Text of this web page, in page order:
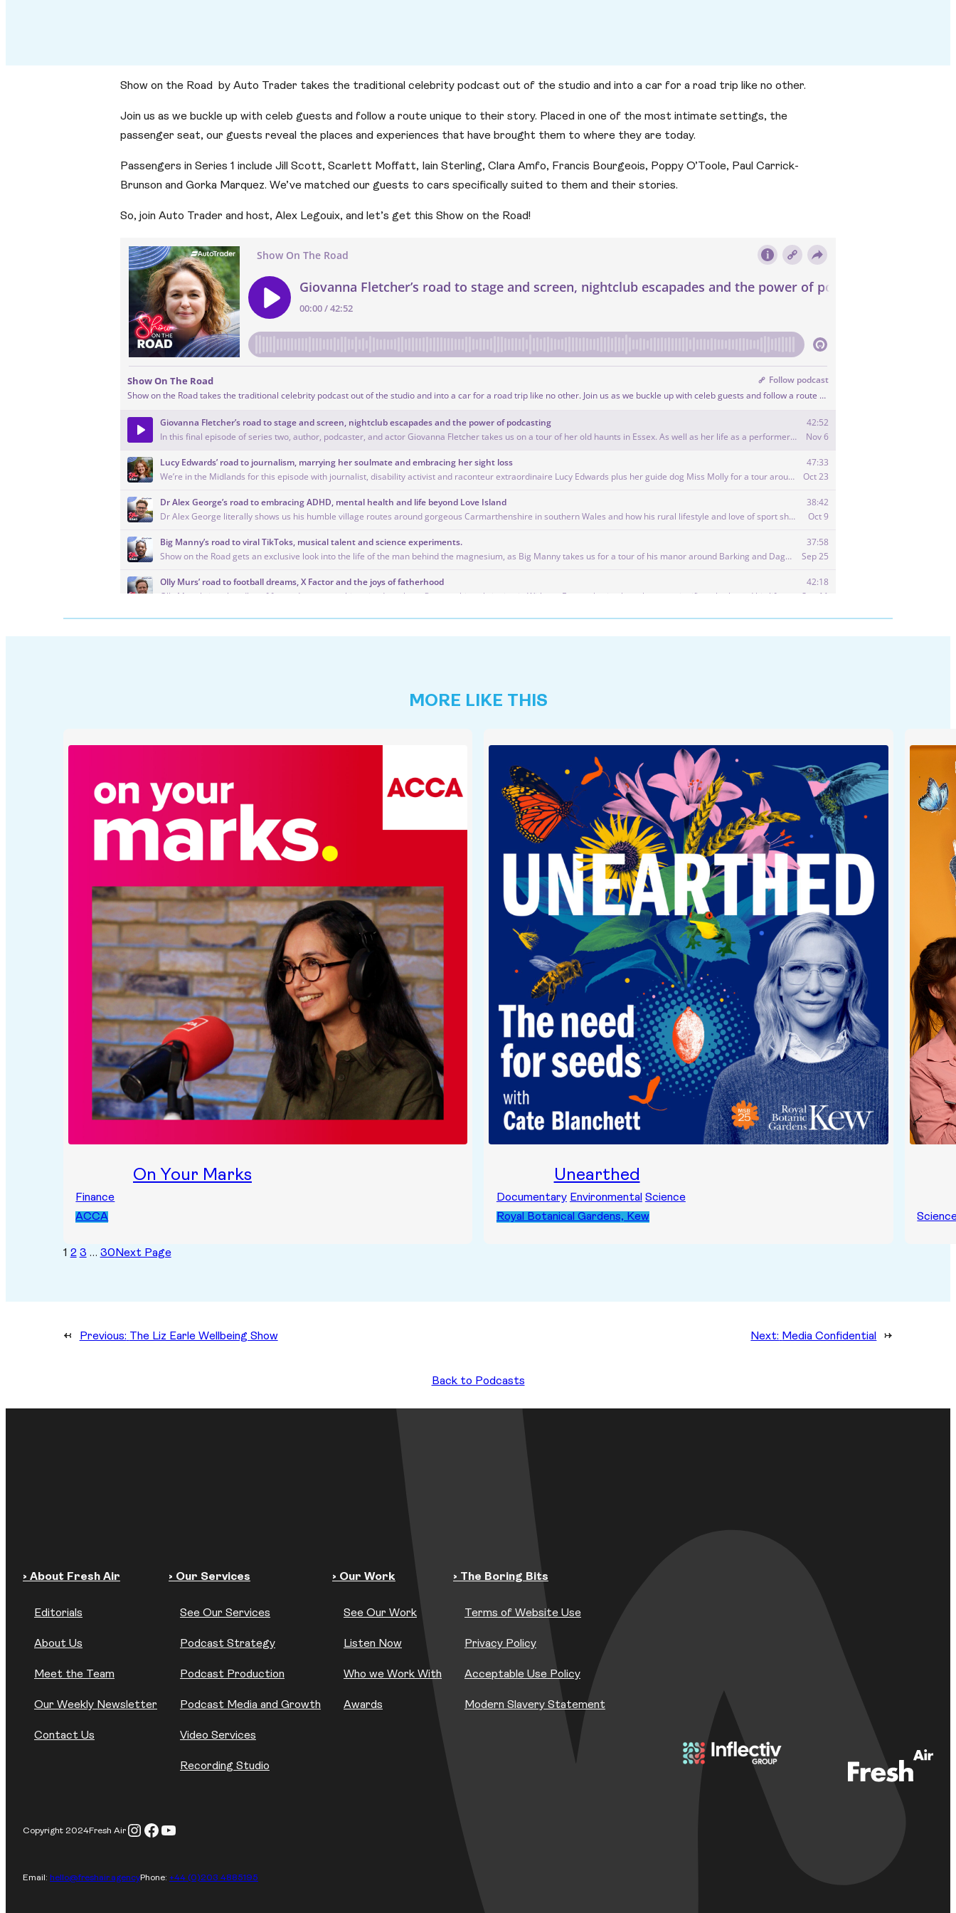
Show on the Road by Auto Trader takes the traditional celebrity podcast out of the studio and into a car for a road trip like no other.
Join us as we buckle up with celeb guests and follow a route unique to their story. Placed in one of the most intimate settings, the
passenger seat, our guests reveal the places and experiences that have brought them to where they are today.
Passengers in Series 1 include Jill Scott, Scarlett Moffatt, Iain Sterling, Clara Amfo, Francis Bourgeois, Poppy O’Toole, Paul Carrick-
Brunson and Gorka Marquez. We’ve matched our guests to cars specifically suited to them and their stories.
So, join Auto Trader and host, Alex Legouix, and let’s get this Show on the Road!
MORE LIKE THIS
On Your Marks
Finance
ACCA
Unearthed
Documentary Environmental Science
Royal Botanical Gardens, Kew
1 2 3 … 30 Next Page
← Previous: The Liz Earle Wellbeing Show Next: Media Confidential →
Back to Podcasts
› About Fresh Air
Editorials
About Us
Meet the Team
Our Weekly Newsletter
Contact Us
› Our Services
See Our Services
Podcast Strategy
Podcast Production
Podcast Media and Growth
Video Services
Recording Studio
› Our Work
See Our Work
Listen Now
Who we Work With
Awards
› The Boring Bits
Terms of Website Use
Privacy Policy
Acceptable Use Policy
Modern Slavery Statement
Copyright 2024Fresh AirInstagram
Facebook
YouTube
Email: hello@freshair.agencyPhone: +44 (0)203 4885195